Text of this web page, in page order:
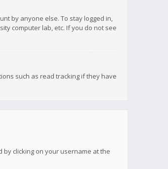
by anyone else. To stay logged in,
computer lab, etc. If you do not see
such as read tracking if they have
clicking on your username at the